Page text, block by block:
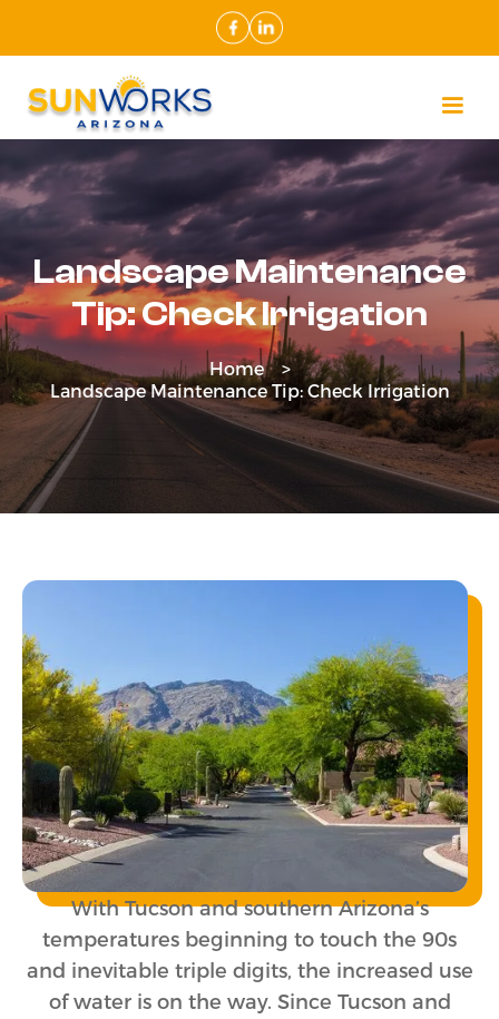
Landscape Maintenance
Tip: Check Irrigation
Home >
Landscape Maintenance Tip: Check Irrigation
With Tucson and southern Arizona’s
temperatures beginning to touch the 90s
and inevitable triple digits, the increased use
of water is on the way. Since Tucson and